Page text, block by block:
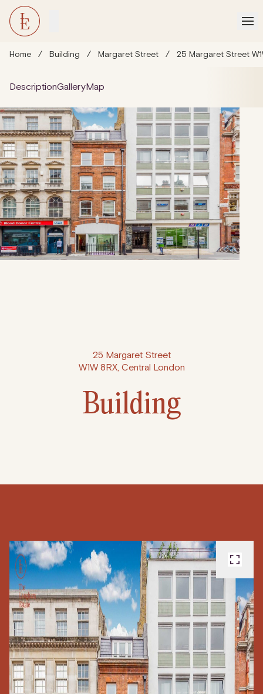
Home / Building / Margaret Street / 25 Margaret Street
DescriptionGalleryMap
25 Margaret Street
W1W 8RX, Central London
Building